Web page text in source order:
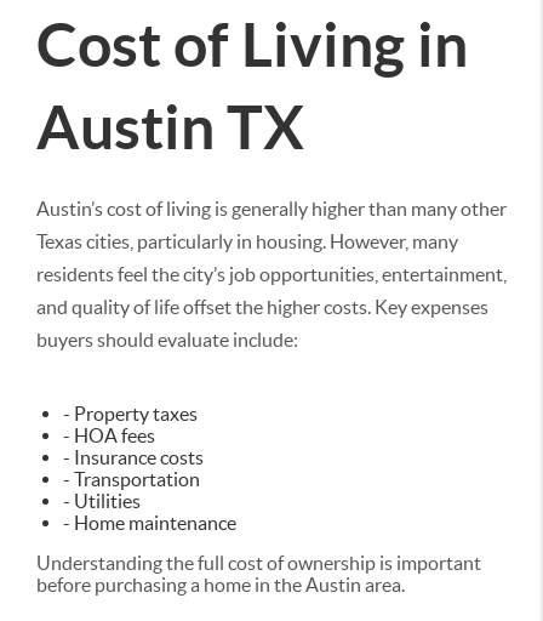
Cost of Living in
Austin TX
Austin’s cost of living is generally higher than many other
Texas cities, particularly in housing. However, many
residents feel the city’s job opportunities, entertainment,
and quality of life offset the higher costs. Key expenses
buyers should evaluate include:
- Property taxes
- HOA fees
- Insurance costs
- Transportation
- Utilities
- Home maintenance
Understanding the full cost of ownership is important
before purchasing a home in the Austin area.